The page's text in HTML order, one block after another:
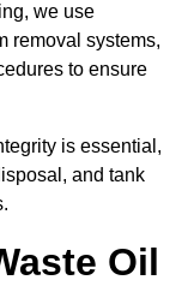
we use
removal systems,
to ensure
is essential,
and tank
Oil